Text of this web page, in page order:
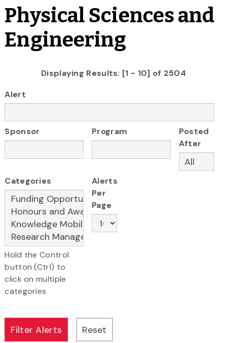
Physical Sciences and
Engineering
Displaying Results: [1 - 10] of 2504
Alert
Sponsor Program
Posted
After
Categories
Hold the Control
button (Ctrl) to
click on multiple
categories
Alerts
Per
Page